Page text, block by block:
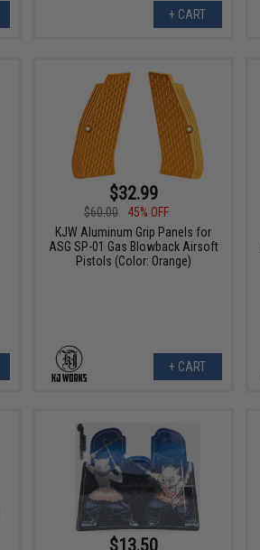
+ CART
$32.99
$60.00
45% OFF
KJW Aluminum Grip Panels for
ASG SP-01 Gas Blowback Airsoft
Pistols (Color: Orange)
+ CART
$13.50